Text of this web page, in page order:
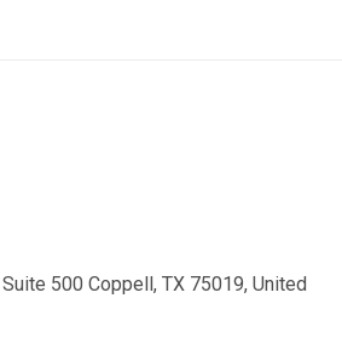
500 Coppell, TX 75019, United